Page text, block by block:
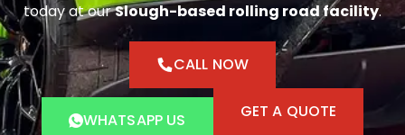
today at ourSlough-based rolling road facility.
CALL NOW
WHATSAPP US GET A QUOTE